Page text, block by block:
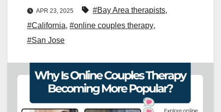
APR 23, 2025 #Bay Area therapists,
#California, #online couples therapy,
#San Jose